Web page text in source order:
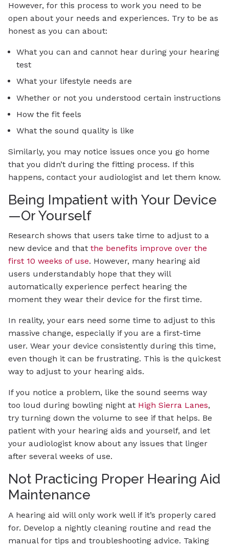
However, for this process to work you need to be
open about your needs and experiences. Try to be as
honest as you can about:
What you can and cannot hear during your hearing
test
What your lifestyle needs are
Whether or not you understood certain instructions
How the fit feels
What the sound quality is like
Similarly, you may notice issues once you go home
that you didn’t during the fitting process. If this
happens, contact your audiologist and let them know.
Being Impatient with Your Device
—Or Yourself
Research shows that users take time to adjust to a
new device and that the benefits improve over the
first 10 weeks of use. However, many hearing aid
users understandably hope that they will
automatically experience perfect hearing the
moment they wear their device for the first time.
In reality, your ears need some time to adjust to this
massive change, especially if you are a first-time
user. Wear your device consistently during this time,
even though it can be frustrating. This is the quickest
way to adjust to your hearing aids.
If you notice a problem, like the sound seems way
too loud during bowling night at High Sierra Lanes,
try turning down the volume to see if that helps. Be
patient with your hearing aids and yourself, and let
your audiologist know about any issues that linger
after several weeks of use.
Not Practicing Proper Hearing Aid
Maintenance
A hearing aid will only work well if it’s properly cared
for. Develop a nightly cleaning routine and read the
manual for tips and troubleshooting advice. Taking